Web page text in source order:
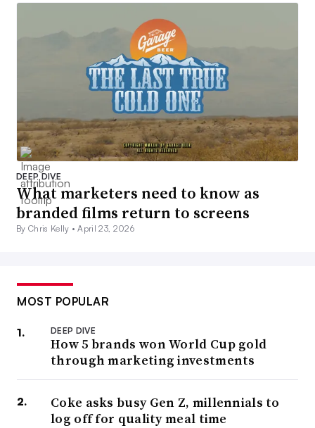
DEEP DIVE
What marketers need to know as
branded films return to screens
By Chris Kelly •April 23, 2026
MOST POPULAR
DEEP DIVE
How 5 brands won World Cup gold
through marketing investments
Coke asks busy Gen Z, millennials to
log off for quality meal time